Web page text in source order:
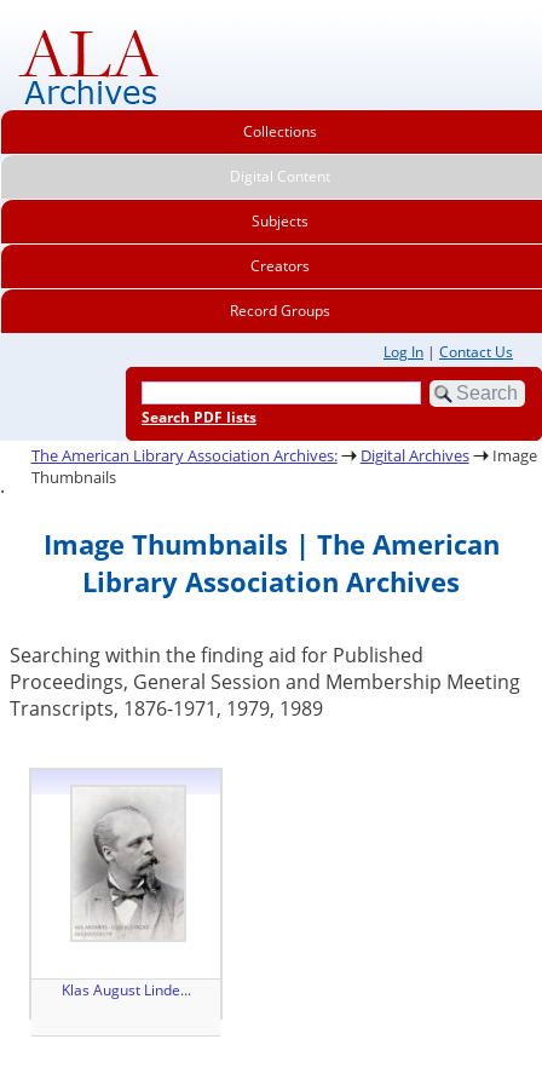
Collections
Digital Content
Subjects
Creators
Record Groups
Log In | Contact Us
Search PDF lists
The American Library Association Archives: Digital Archives
Image
Thumbnails
.
Image Thumbnails | The American
Library Association Archives
Searching within the finding aid for Published
Proceedings, General Session and Membership Meeting
Transcripts, 1876-1971, 1979, 1989
Klas August Linde...